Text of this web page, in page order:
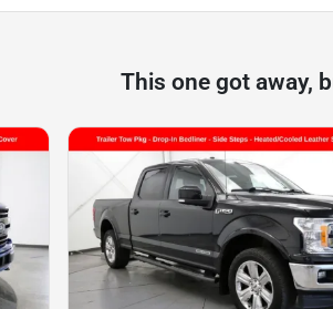
This one got away,